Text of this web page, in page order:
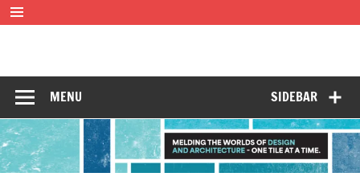
Skip
to
a time.
SIDEBAR
MENU